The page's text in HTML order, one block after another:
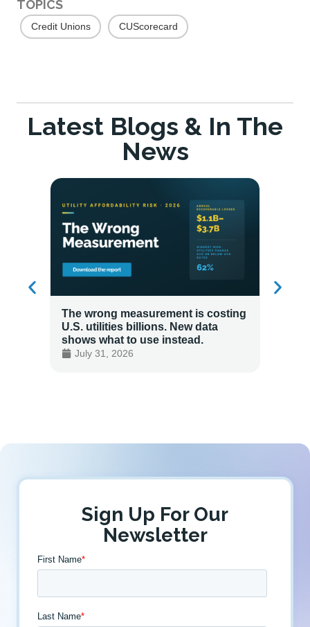
TOPICS
Credit Unions CUScorecard
Latest Blogs & In The
News
The wrong measurement is costing
U.S. utilities billions. New data
shows what to use instead.
July 31, 2026
Sign Up For Our
Newsletter